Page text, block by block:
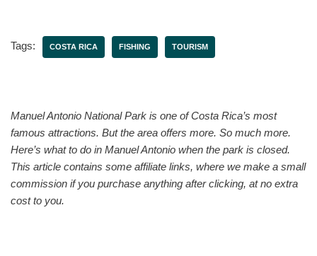
Tags: COSTA RICA FISHING TOURISM
Manuel Antonio National Park is one of Costa Rica’s most
famous attractions. But the area offers more. So much more.
Here’s what to do in Manuel Antonio when the park is closed.
This article contains some affiliate links, where we make a small
commission if you purchase anything after clicking, at no extra
cost to you.